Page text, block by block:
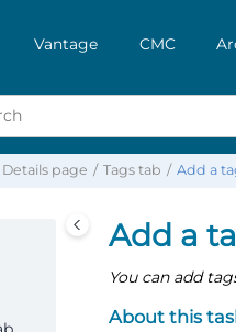
Vantage CMC
Details page Tags tab Add a
Add a
You can add
About this